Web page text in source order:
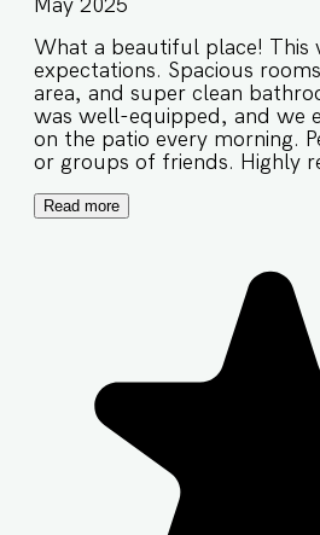
May 2025
What a beautiful place! This
expectations. Spacious
area, and super clean
was well-equipped, and we
on the patio every morning.
or groups of friends. Highly
Read more